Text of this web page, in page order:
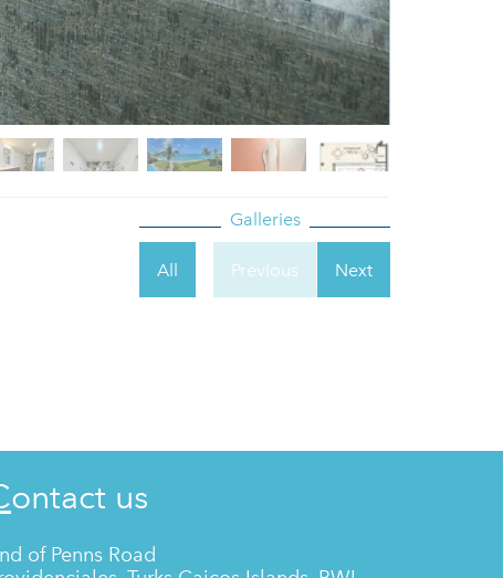
Galleries
All Previous Next
Contact us
of Penns Road